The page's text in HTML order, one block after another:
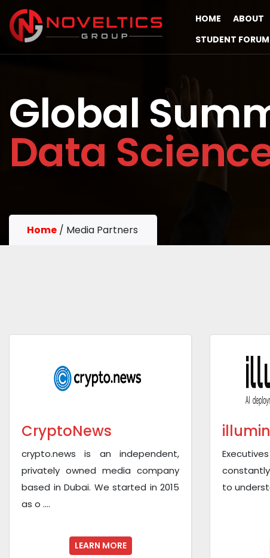
HOME ABOUT
STUDENT FORUM
Global
Data
Home / Media Partners
CryptoNews
crypto.news is an independent,
privately owned media company
based in Dubai. We started in 2015
as o ....
LEARN MORE
to